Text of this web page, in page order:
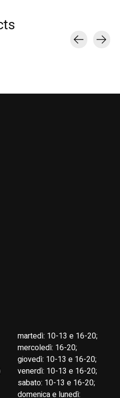
martedì: 10-13 e 16-20;
mercoledì: 16-20;
giovedì: 10-13 e 16-20;
venerdì: 10-13 e 16-20;
sabato: 10-13 e 16-20;
domenica e lunedì: